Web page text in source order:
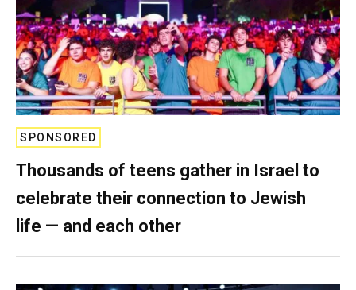
SPONSORED
Thousands of teens gather in Israel to
celebrate their connection to Jewish
life — and each other